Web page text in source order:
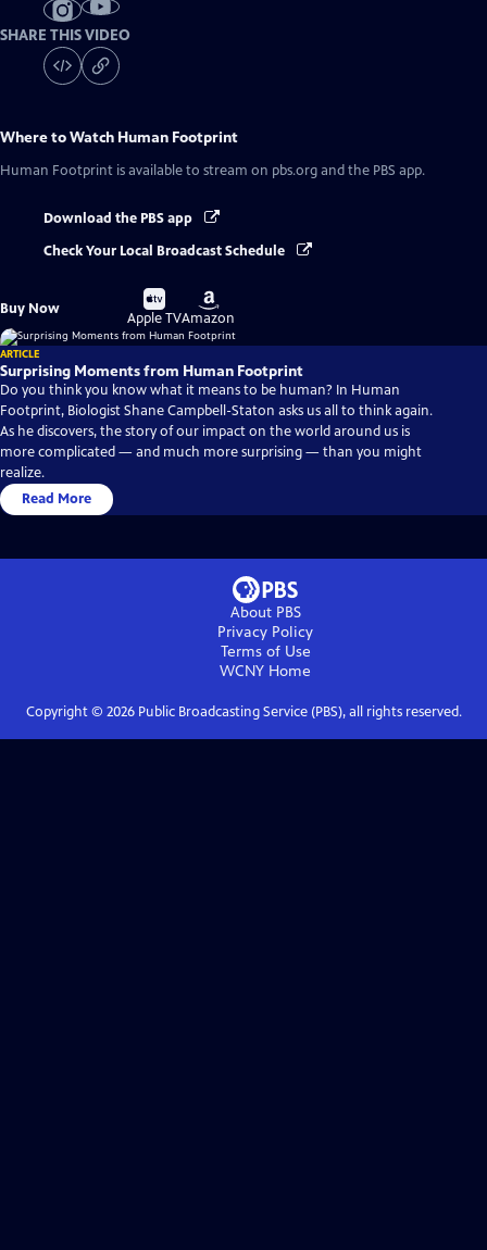
SHARE THIS VIDEO
Where to Watch Human Footprint
Human Footprint is available to stream on pbs.org and the PBS app.
Download the PBS app
Check Your Local Broadcast Schedule
Buy Now
Buy
on
Apple TV
Buy
on
Amazon
ARTICLE
Surprising Moments from Human Footprint
Do you think you know what it means to be human? In Human
Footprint, Biologist Shane Campbell-Staton asks us all to think again.
As he discovers, the story of our impact on the world around us is
more complicated — and much more surprising — than you might
realize.
Read More
About PBS
Privacy Policy
Terms of Use
WCNY Home
Copyright © 2026Public Broadcasting Service (PBS), all rights reserved.